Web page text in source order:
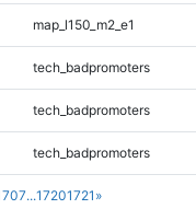
...17201721 »
map_l150_m2_e1
tech_badpromoters
tech_badpromoters
tech_badpromoters